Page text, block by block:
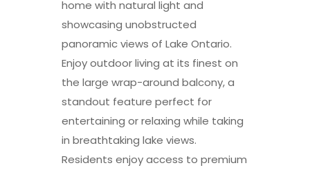
home with natural light and
showcasing unobstructed
panoramic views of Lake Ontario.
Enjoy outdoor living at its finest on
the large wrap-around balcony, a
standout feature perfect for
entertaining or relaxing while taking
in breathtaking lake views.
Residents enjoy access to premium